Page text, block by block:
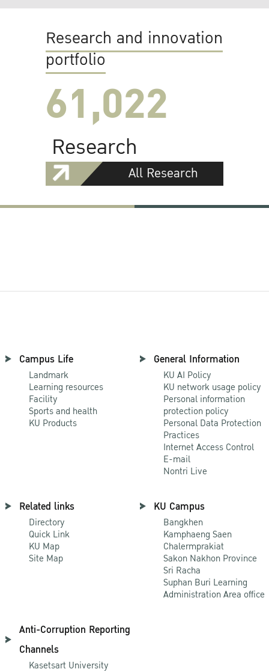
Research and innovation
portfolio
61,022
Research
All Research
Campus Life
Landmark
Learning resources
Facility
Sports and health
KU Products
General Information
KU AI Policy
KU network usage policy
Personal information
protection policy
Personal Data Protection
Practices
Internet Access Control
E-mail
Nontri Live
Related links
Directory
Quick Link
KU Map
Site Map
KU Campus
Bangkhen
Kamphaeng Saen
Chalermprakiat
Sakon Nakhon Province
Sri Racha
Suphan Buri Learning
Administration Area office
Anti-Corruption Reporting
Channels
Kasetsart University